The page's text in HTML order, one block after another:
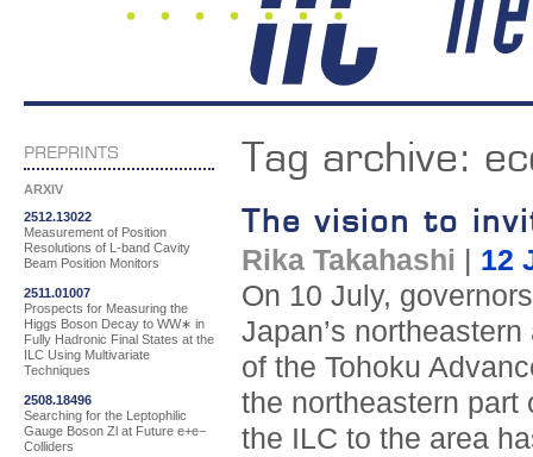
PREPRINTS
ARXIV
2512.13022
Measurement of Position
Resolutions of L-band Cavity
Beam Position Monitors
2511.01007
Prospects for Measuring the
Higgs Boson Decay to WW∗ in
Fully Hadronic Final States at the
ILC Using Multivariate
Techniques
2508.18496
Searching for the Leptophilic
Gauge Boson Zl at Future e+e−
Colliders
Tag archive:
The vision to
Rika Takahashi
12
On 10 July,
Japan’s
of the Tohoku
the northeastern part
the ILC to the area